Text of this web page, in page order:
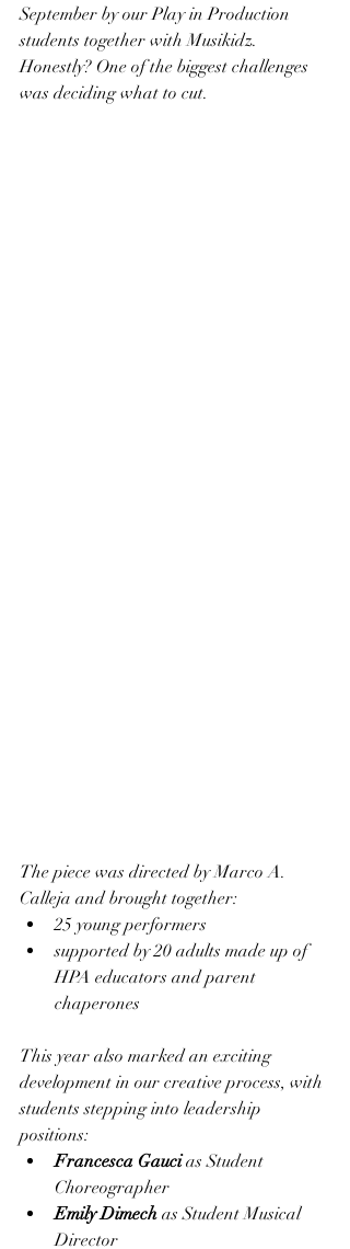
September by our Play in Production
students together with Musikidz.
Honestly? One of the biggest challenges
was deciding what to cut.
The piece was directed by Marco A.
Calleja and brought together:
25 young performers
supported by 20 adults made up of
HPA educators and parent
chaperones
This year also marked an exciting
development in our creative process, with
students stepping into leadership
positions:
Francesca Gauci as Student
Choreographer
Emily Dimech as Student Musical
Director